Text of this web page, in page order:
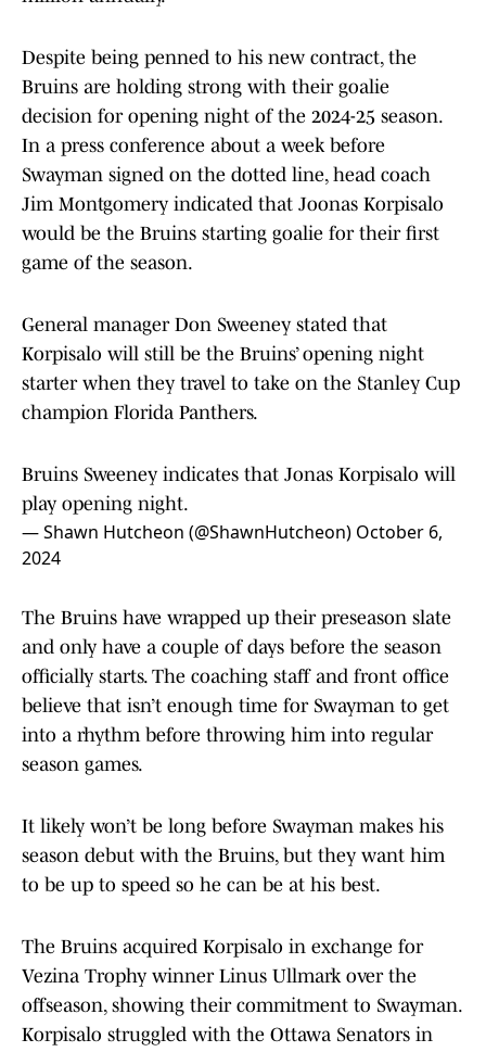
Despite being penned to his new contract, the
Bruins are holding strong with their goalie
decision for opening night of the 2024-25 season.
In a press conference about a week before
Swayman signed on the dotted line, head coach
Jim Montgomery indicated that Joonas Korpisalo
would be the Bruins starting goalie for their first
game of the season.
General manager Don Sweeney stated that
Korpisalo will still be the Bruins’ opening night
starter when they travel to take on the Stanley Cup
champion Florida Panthers.
Bruins Sweeney indicates that Jonas Korpisalo will
play opening night.
— Shawn Hutcheon (@ShawnHutcheon) October 6,
2024
The Bruins have wrapped up their preseason slate
and only have a couple of days before the season
officially starts. The coaching staff and front office
believe that isn’t enough time for Swayman to get
into a rhythm before throwing him into regular
season games.
It likely won’t be long before Swayman makes his
season debut with the Bruins, but they want him
to be up to speed so he can be at his best.
The Bruins acquired Korpisalo in exchange for
Vezina Trophy winner Linus Ullmark over the
offseason, showing their commitment to Swayman.
Korpisalo struggled with the Ottawa Senators in